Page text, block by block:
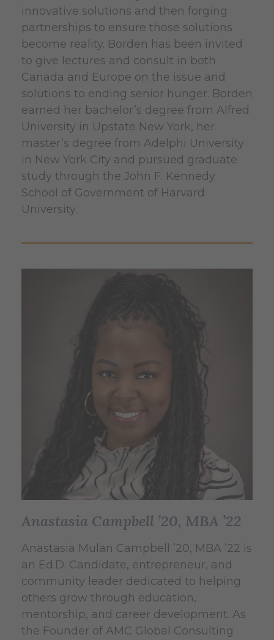
innovative solutions and then forging
partnerships to ensure those solutions
become reality. Borden has been invited
to give lectures and consult in both
Canada and Europe on the issue and
solutions to ending senior hunger. Borden
earned her bachelor’s degree from Alfred
University in Upstate New York, her
master’s degree from Adelphi University
in New York City and pursued graduate
study through the John F. Kennedy
School of Government of Harvard
University.
Anastasia Campbell ’20, MBA ’22
Anastasia Mulan Campbell ’20, MBA ’22 is
an Ed.D. Candidate, entrepreneur, and
community leader dedicated to helping
others grow through education,
mentorship, and career development. As
the Founder of AMC Global Consulting